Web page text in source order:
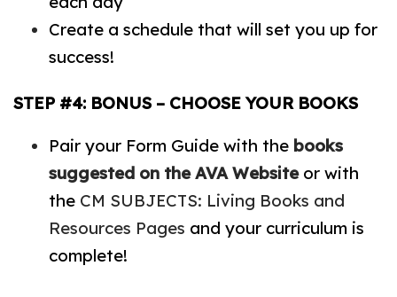
Create a schedule that will set you up for
success!
STEP #4: BONUS – CHOOSE YOUR BOOKS
Pair your Form Guide with the books
suggested on the AVA Websiteor with
the CM SUBJECTS: Living Books and
Resources Pages and your curriculum is
complete!